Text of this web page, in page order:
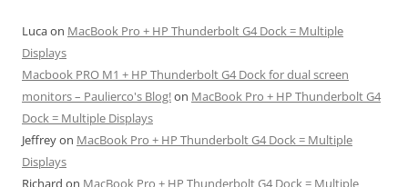
Lucaon MacBook Pro + HP Thunderbolt G4 Dock = Multiple
Displays
Macbook PRO M1 + HP Thunderbolt G4 Dock for dual screen
monitors – Paulierco's Blog!on MacBook Pro + HP Thunderbolt G4
Dock = Multiple Displays
Jeffreyon MacBook Pro + HP Thunderbolt G4 Dock = Multiple
Displays
Richard on MacBook Pro + HP Thunderbolt G4 Dock = Multiple